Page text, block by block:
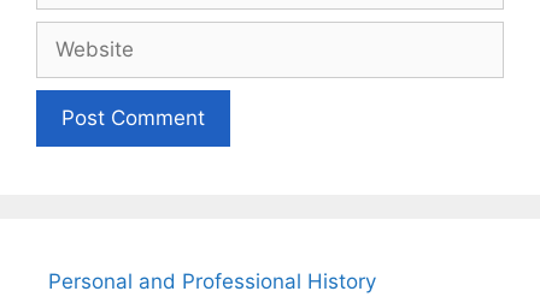
Personal and Professional History